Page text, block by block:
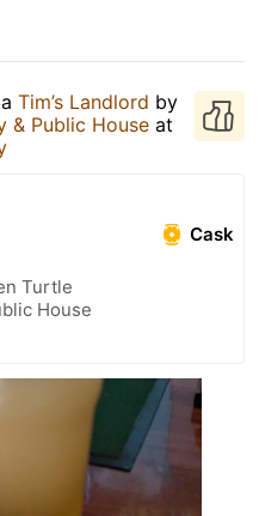
Tim’s Landlord by
& Public House at
Cask
Turtle
House